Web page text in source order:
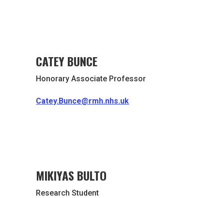
CATEY BUNCE
Honorary Associate Professor
Catey.Bunce@rmh.nhs.uk
MIKIYAS BULTO
Research Student